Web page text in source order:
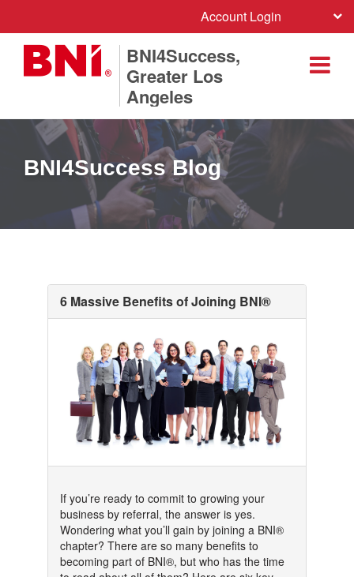
Account Login
BNI4Success,
Greater Los
Angeles
BNI4Success Blog
6 Massive Benefits of Joining BNI®
If you’re ready to commit to growing your
business by referral, the answer is yes.
Wondering what you’ll gain by joining a BNI®
chapter? There are so many benefits to
becoming part of BNI®, but who has the time